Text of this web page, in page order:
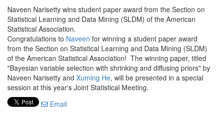
Naveen Narisetty wins student paper award from the Section on
Statistical Learning and Data Mining (SLDM) of the American
Statistical Association.
Congratulations to Naveen for winning a student paper award
from the Section on Statistical Learning and Data Mining (SLDM)
of the American Statistical Association! The winning paper, titled
"Bayesian variable selection with shrinking and diffusing priors" by
Naveen Narisetty and Xuming He, will be presented in a special
session at this year's Joint Statistical Meeting.
Email